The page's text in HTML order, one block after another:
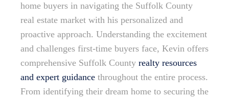
home buyers in navigating the Suffolk County
real estate market with his personalized and
proactive approach. Understanding the excitement
and challenges first-time buyers face, Kevin offers
comprehensive Suffolk County realty resources
and expert guidance throughout the entire process.
From identifying their dream home to securing the